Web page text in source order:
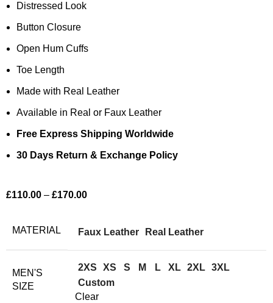
Distressed Look
Button Closure
Open Hum Cuffs
Toe Length
Made with Real Leather
Available in Real or Faux Leather
Free Express Shipping Worldwide
30 Days Return & Exchange Policy
£110.00 – £170.00
MATERIAL Faux Leather Real Leather
MEN'S
SIZE
2XS XS S M L XL 2XL 3XL
Custom
Clear